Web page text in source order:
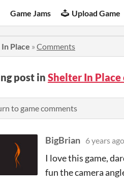
Game Jams Upload Game
Place » Comments
post in Shelter In
to game comments
BigBrian 6 years ago
I love this game,
fun the camera